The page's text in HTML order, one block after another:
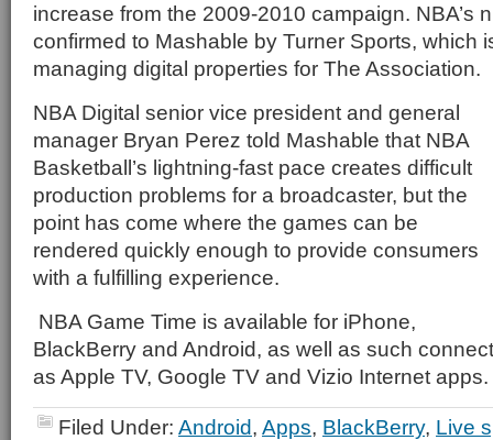
increase from the 2009-2010 campaign. NBA’s
confirmed to Mashable by Turner Sports, which
managing digital properties for The Association.
NBA Digital senior vice president and general
manager Bryan Perez told Mashable that NBA
Basketball’s lightning-fast pace creates difficult
production problems for a broadcaster, but the
point has come where the games can be
rendered quickly enough to provide consumers
with a fulfilling experience.
NBA Game Time is available for iPhone,
BlackBerry and Android, as well as such
as Apple TV, Google TV and Vizio Internet apps.
Filed Under: Android, Apps, BlackBerry, Live